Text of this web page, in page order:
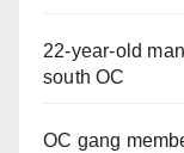
22-year-old
south OC
OC gang